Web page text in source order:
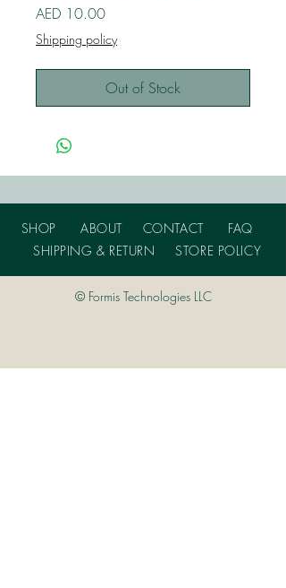
AED 10.00Price
Shipping policy
Out of Stock
SHOP ABOUT CONTACT
FAQ
SHIPPING & RETURN
STORE POLICY
© Formis Technologies LLC